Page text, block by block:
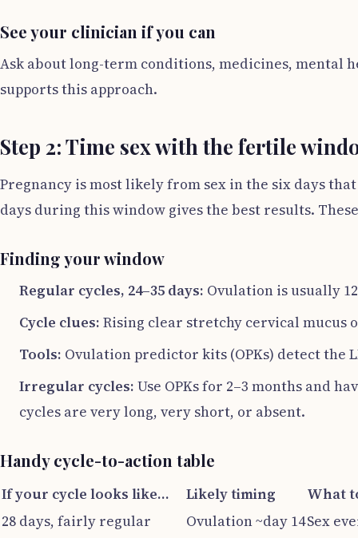
See your clinician if you can
Ask about long-term conditions, medicines, mental
supports this approach.
Step 2: Time sex with the fertile
Pregnancy is most likely from sex in the six days
days during this window gives the best results.
Finding your window
Regular cycles, 24–35 days: Ovulation is usually
Cycle clues: Rising clear stretchy cervical mucus
Tools: Ovulation predictor kits (OPKs) detect the
Irregular cycles: Use OPKs for 2–3 months and
cycles are very long, very short, or absent.
Handy cycle-to-action table
If your cycle looks like… Likely timing
What
28 days, fairly regular
Ovulation ~day 14Sex